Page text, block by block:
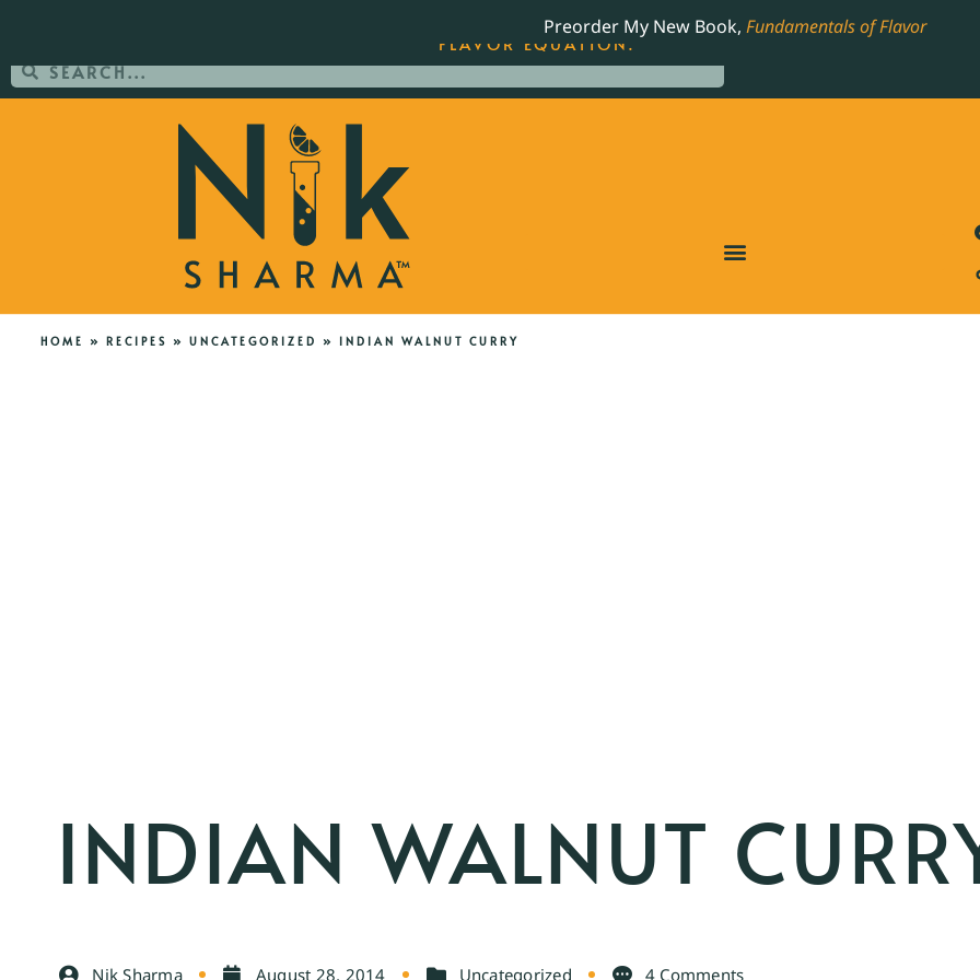
Preorder My New Book, Fundamentals of Flavor
HOME » RECIPES » UNCATEGORIZED » INDIAN WALNUT CURRY
INDIAN WALNUT
Nik Sharma August 28, 2014 Uncategorized 4 Comments
ORDER YOUR COPY OF THE BEST-SELLING JAMES BEARD NOMINATED COOKBOOK, THE
FLAVOR EQUATION.